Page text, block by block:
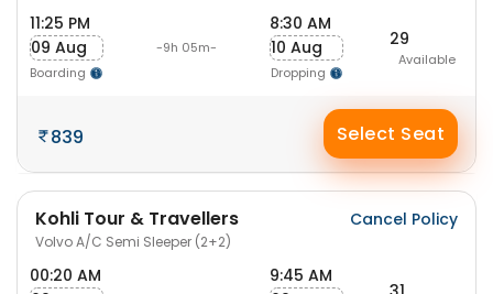
11:25 PM
09 Aug
Boarding
-9h 05m-
8:30 AM
10 Aug
Dropping
29
Available
839 Select Seat
Kohli Tour & Travellers
Volvo A/C Semi Sleeper (2+2)
Cancel Policy
00:20 AM
9:45 AM